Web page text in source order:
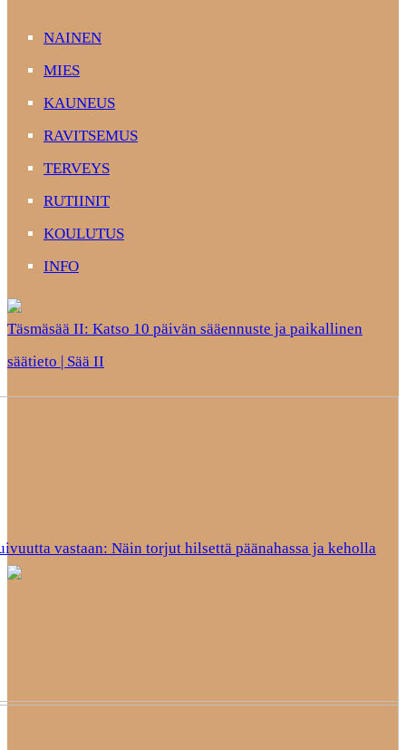
NAINEN
MIES
KAUNEUS
RAVITSEMUS
TERVEYS
RUTIINIT
KOULUTUS
INFO
Täsmäsää II: Katso 10 päivän sääennuste ja paikallinen
säätieto | Sää II
vastaan: Näin torjut hilsettä päänahassa ja keholla